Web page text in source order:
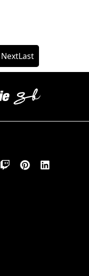
NextLast